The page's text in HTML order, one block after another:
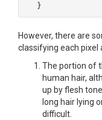
}
However, there are
classifying each pixel
The portion of
human hair,
up by flesh
long hair lying
difficult.